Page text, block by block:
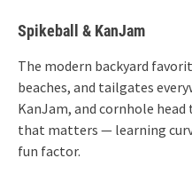
Spikeball & KanJam
The modern backyard
beaches, and tailgates
KanJam, and cornhole
that matters — learning
fun factor.